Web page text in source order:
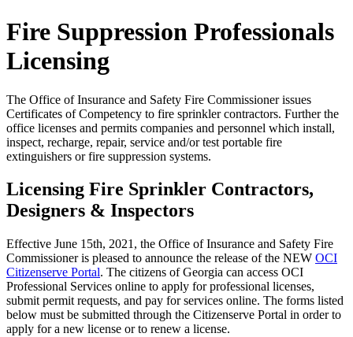
Fire Suppression Professionals
Licensing
The Office of Insurance and Safety Fire Commissioner issues
Certificates of Competency to fire sprinkler contractors. Further the
office licenses and permits companies and personnel which install,
inspect, recharge, repair, service and/or test portable fire
extinguishers or fire suppression systems.
Licensing Fire Sprinkler Contractors,
Designers & Inspectors
Effective June 15th, 2021, the Office of Insurance and Safety Fire
Commissioner is pleased to announce the release of the NEW OCI
Citizenserve Portal. The citizens of Georgia can access OCI
Professional Services online to apply for professional licenses,
submit permit requests, and pay for services online. The forms listed
below must be submitted through the Citizenserve Portal in order to
apply for a new license or to renew a license.